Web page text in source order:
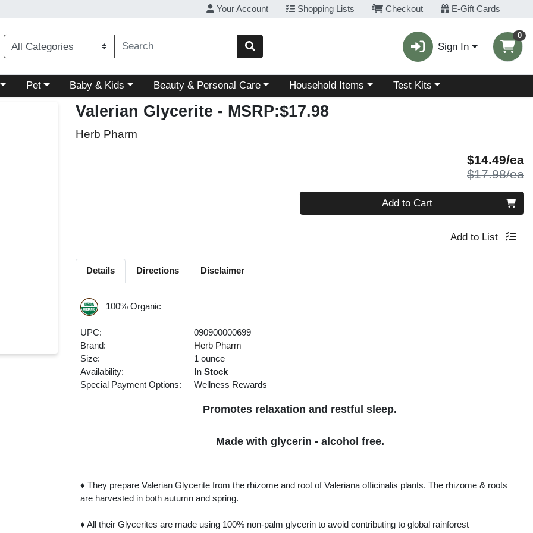
Your Account Shopping Lists Checkout E-Gift Cards
Sign In
0
menu
Choose a category menu
Pet Choose a category menu
Baby & Kids Choose a category menu
Beauty & Personal Care Choose a category menu
Household Items Choose a category menu
Test Kits
Valerian Glycerite - MSRP:$17.98
Herb Pharm
$14.49/ea
$17.98/ea
Add to Cart
Add to List
Details Directions Disclaimer
100% Organic
UPC:
090900000699
Brand:
Herb Pharm
Size:
1 ounce
Availability:
In Stock
Special Payment Options:
Wellness Rewards
Promotes relaxation and restful sleep.
Made with glycerin - alcohol free.
♦ They prepare Valerian Glycerite from the rhizome and root of Valeriana officinalis plants. The rhizome & roots
are harvested in both autumn and spring.
♦ All their Glycerites are made using 100% non-palm glycerin to avoid contributing to global rainforest